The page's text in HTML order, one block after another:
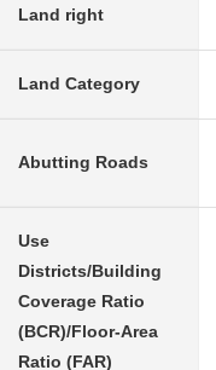
Land right
Land Category
Abutting Roads
Use
Districts/Building
Coverage Ratio
(BCR)/Floor-Area
Ratio (FAR)